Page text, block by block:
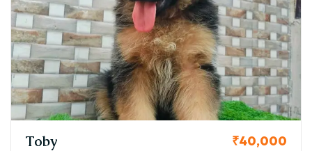
Toby ₹40,000